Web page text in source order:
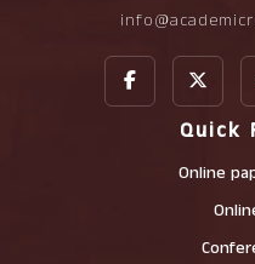
Quick
Online